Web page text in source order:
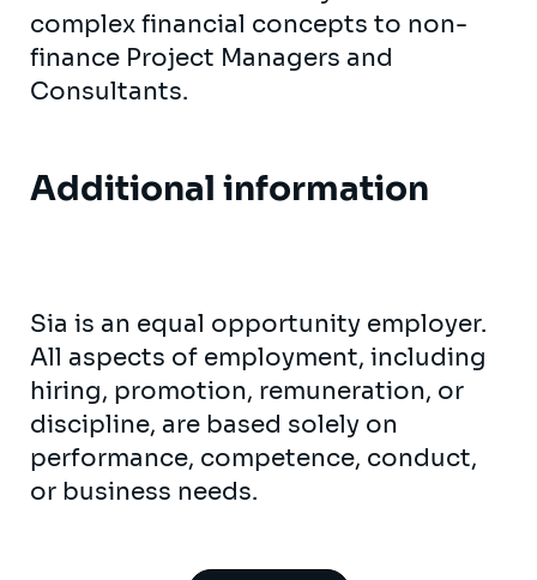
complex financial concepts to non-
finance Project Managers and
Consultants.
Additional information
Sia is an equal opportunity employer.
All aspects of employment, including
hiring, promotion, remuneration, or
discipline, are based solely on
performance, competence, conduct,
or business needs.